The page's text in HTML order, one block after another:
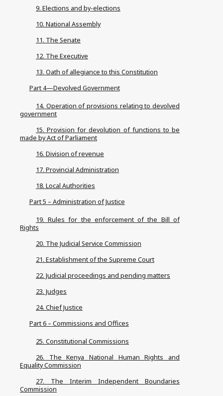
9. Elections and by-elections
10. National Assembly
11. The Senate
12. The Executive
13. Oath of allegiance to this Constitution
Part 4—Devolved Government
14. Operation of provisions relating to devolved
government
15. Provision for devolution of functions to be
made by Act of Parliament
16. Division of revenue
17. Provincial Administration
18. Local Authorities
Part 5 – Administration of Justice
19. Rules for the enforcement of the Bill of
Rights
20. The Judicial Service Commission
21. Establishment of the Supreme Court
22. Judicial proceedings and pending matters
23. Judges
24. Chief Justice
Part 6 – Commissions and Offices
25. Constitutional Commissions
26. The Kenya National Human Rights and
Equality Commission
27. The Interim Independent Boundaries
Commission